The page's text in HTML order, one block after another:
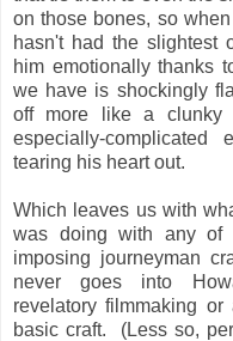
on those bones, so
hasn't had the slightest
him emotionally thanks
we have is shockingly
off more like a clunky
especially-
tearing his heart out.
Which leaves us with
was doing with any of
imposing journeyman
never goes into
revelatory filmmaking
basic craft. (Less so,